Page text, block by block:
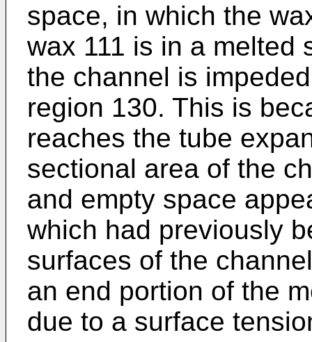
space, in which the
wax 111 is in a melted
the channel is
region 130. This is
reaches the tube
sectional area of the
and empty space
which had previously
surfaces of the
an end portion of the
due to a surface